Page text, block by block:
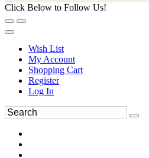
Click Below to Follow Us!
Wish List
My Account
Shopping Cart
Register
Log In